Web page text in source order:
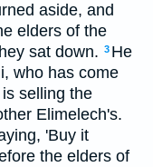
aside, and
elders of the
sat down. 3 He
who has come
selling the
Elimelech's.
'Buy it
the elders of